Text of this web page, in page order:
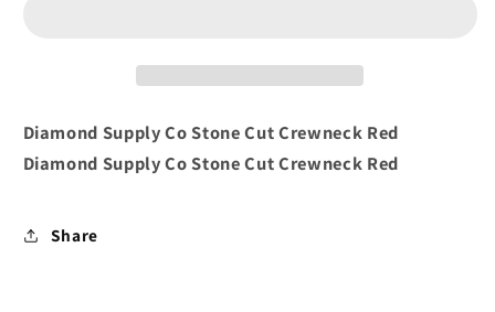
Crewneck Crewneck
Diamond Supply Co Stone Cut Crewneck Red
Diamond Supply Co Stone Cut Crewneck Red
Share